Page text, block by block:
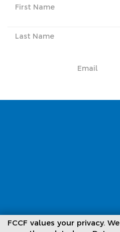
FCCF values your privacy. We